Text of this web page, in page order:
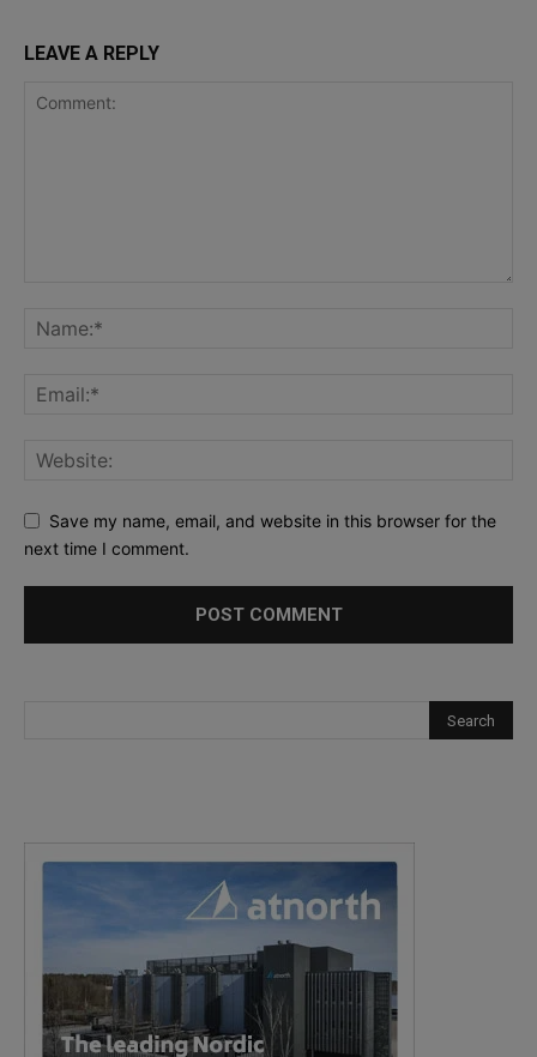
LEAVE A REPLY
Save my name, email, and website in this browser for the
next time I comment.